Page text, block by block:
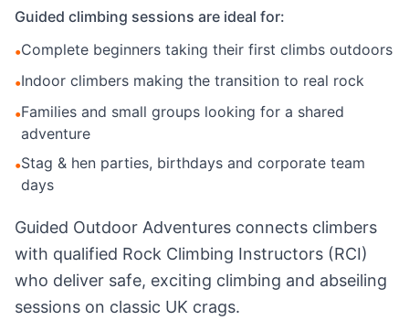
Guided climbing sessions are ideal for:
•Complete beginners taking their first climbs outdoors
•Indoor climbers making the transition to real rock
•Families and small groups looking for a shared
adventure
•Stag & hen parties, birthdays and corporate team
days
Guided Outdoor Adventures connects climbers
with qualified Rock Climbing Instructors (RCI)
who deliver safe, exciting climbing and abseiling
sessions on classic UK crags.